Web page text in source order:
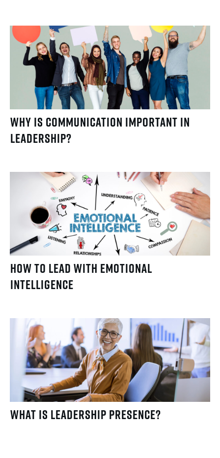
Why Is Communication Important in
Leadership?
How to Lead with Emotional
Intelligence
What Is Leadership Presence?